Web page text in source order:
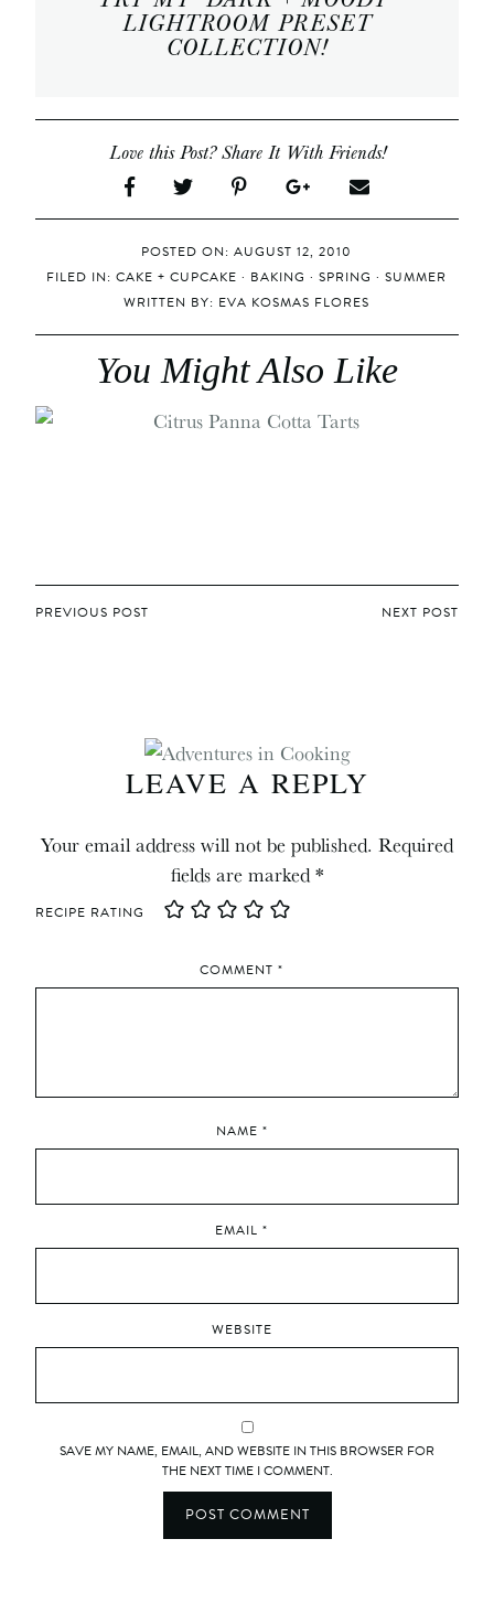
LIGHTROOM PRESET
COLLECTION!
Love this Post? Share It With Friends!
POSTED ON: AUGUST 12, 2010
FILED IN:CAKE + CUPCAKE · BAKING ·SPRING ·SUMMER
WRITTEN BY: EVA KOSMAS FLORES
You Might Also Like
POST
PREVIOUS POST NEXT POST
LEAVE A REPLY
Your email address will not be published. Required
fields are marked*
RECIPE RATING
COMMENT *
NAME *
EMAIL *
WEBSITE
SAVE MY NAME, EMAIL, AND WEBSITE IN THIS BROWSER FOR
THE NEXT TIME I COMMENT.